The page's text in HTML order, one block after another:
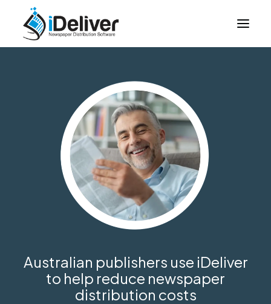
About Us
How it Works
Case Studies
Login
Contact Us
Australian publishers use iDeliver
to help reduce newspaper
distribution costs